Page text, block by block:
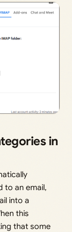
in
to an email,
into a
this
that some